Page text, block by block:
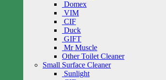
Domex
VIM
CIF
Duck
GIFT
Mr Muscle
Other Toilet Cleaner
Small Surface Cleaner
Sunlight